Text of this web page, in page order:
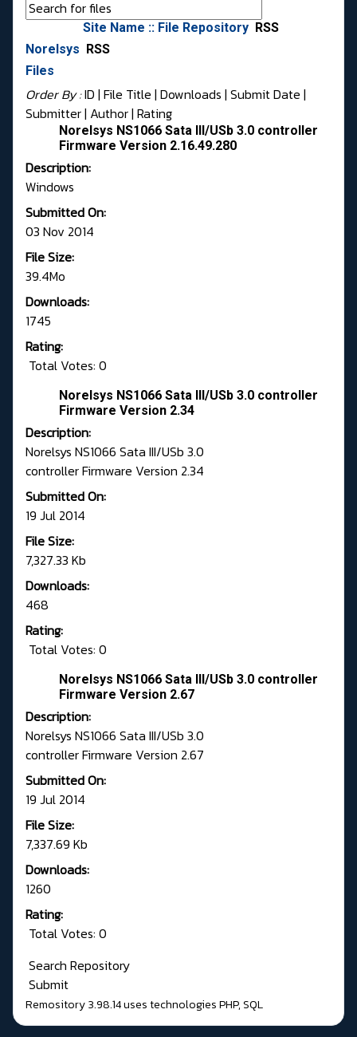
Site Name :: File Repository RSS
Norelsys
RSS
Files
Order By :ID | File Title | Downloads | Submit Date |
Submitter| Author| Rating
Norelsys NS1066 Sata III/USb 3.0 controller
Firmware Version 2.16.49.280
Description:
Windows
Submitted On:
03 Nov 2014
File Size:
39.4Mo
Downloads:
1745
Rating:
Total Votes: 0
Norelsys NS1066 Sata III/USb 3.0 controller
Firmware Version 2.34
Description:
Norelsys NS1066 Sata III/USb 3.0
controller Firmware Version 2.34
Submitted On:
19 Jul 2014
File Size:
7,327.33 Kb
Downloads:
468
Rating:
Total Votes: 0
Norelsys NS1066 Sata III/USb 3.0 controller
Firmware Version 2.67
Description:
Norelsys NS1066 Sata III/USb 3.0
controller Firmware Version 2.67
Submitted On:
19 Jul 2014
File Size:
7,337.69 Kb
Downloads:
1260
Rating:
Total Votes: 0
Search Repository
Submit
Remository 3.98.14uses technologiesPHP,SQL